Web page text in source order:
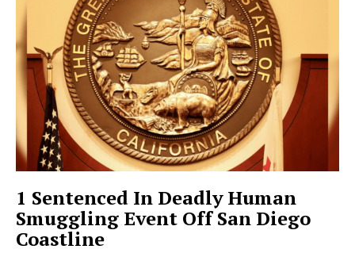
1 Sentenced In Deadly Human
Smuggling Event Off San Diego
Coastline